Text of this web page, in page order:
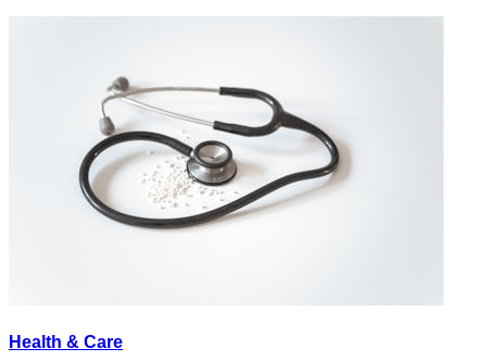
Health & Care